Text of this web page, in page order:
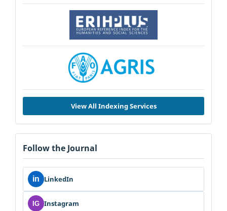
View All Indexing Services
Follow the Journal
in LinkedIn
IG Instagram